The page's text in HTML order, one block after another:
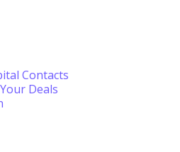
Contacts
Deals